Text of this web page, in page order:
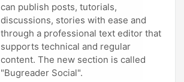
can publish posts, tutorials,
discussions, stories with ease and
through a professional text editor that
supports technical and regular
content. The new section is called
"Bugreader Social".